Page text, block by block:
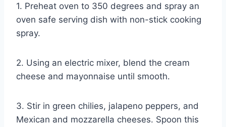
1. Preheat oven to 350 degrees and spray an
oven safe serving dish with non-stick cooking
spray.
2. Using an electric mixer, blend the cream
cheese and mayonnaise until smooth.
3. Stir in green chilies, jalapeno peppers, and
Mexican and mozzarella cheeses. Spoon this